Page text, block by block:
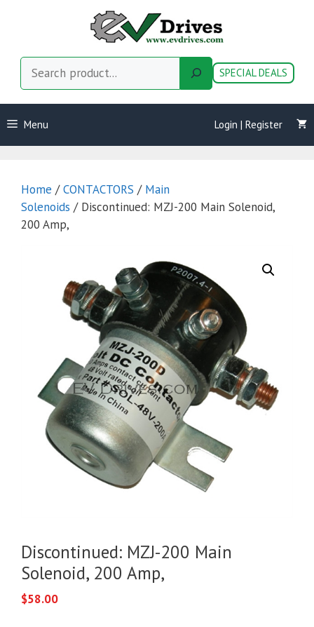
SPECIAL DEALS
Menu Login | Register
Home /CONTACTORS / Main
Solenoids / Discontinued: MZJ-200 Main Solenoid,
200 Amp,
Discontinued: MZJ-200 Main
Solenoid, 200 Amp,
$58.00